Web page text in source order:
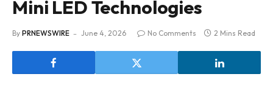
Mini LED Technologies
By PRNEWSWIRE June 4, 2026 No Comments 2 Mins Read